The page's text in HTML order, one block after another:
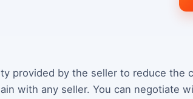
provided by the seller to reduce the
with any seller. You can negotiate